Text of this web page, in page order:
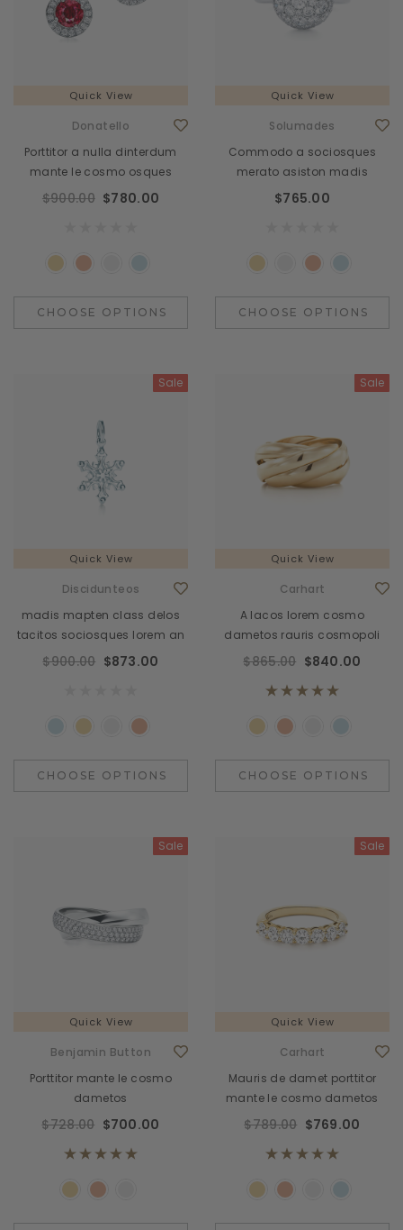
Quick View
Donatello
Porttitor a nulla dinterdum
mante le cosmo osques
$900.00 $780.00
CHOOSE OPTIONS
Quick View
Solumades
Commodo a sociosques
merato asiston madis
$765.00
CHOOSE OPTIONS
Quick View
Sale
Discidunteos
madis mapten class delos
tacitos sociosques lorem an
$900.00 $873.00
CHOOSE OPTIONS
Quick View
Sale
Carhart
A lacos lorem cosmo
dametos rauris cosmopoli
$865.00 $840.00
CHOOSE OPTIONS
Quick View
Sale
Benjamin Button
Porttitor mante le cosmo
dametos
$728.00 $700.00
Quick View
Sale
Carhart
Mauris de damet porttitor
mante le cosmo dametos
$789.00 $769.00